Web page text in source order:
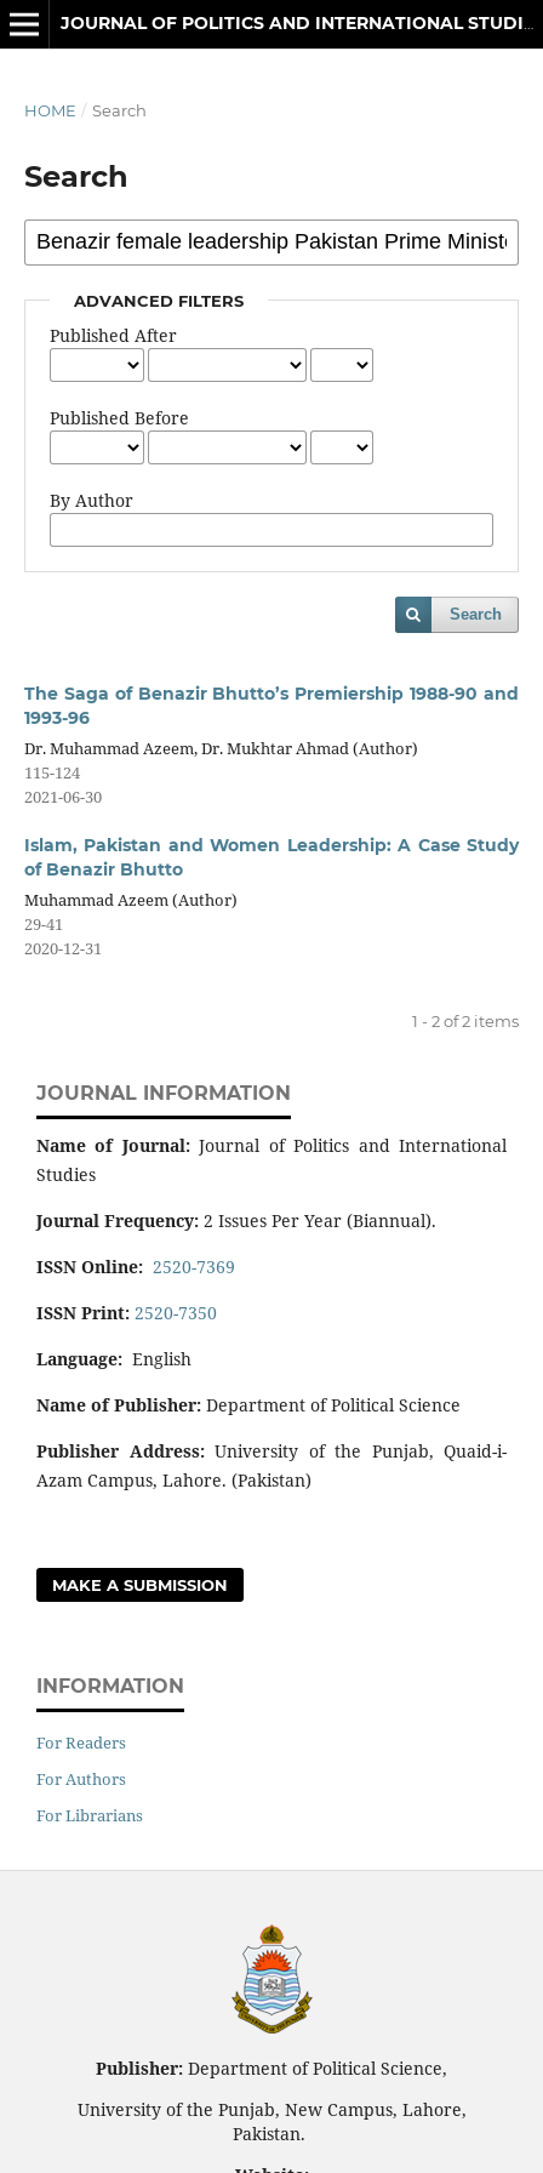
HOME / Search
Search
ADVANCED FILTERS
Published After
Published Before
By Author
Search
The Saga of Benazir Bhutto’s Premiership 1988-90 and
1993-96
Dr. Muhammad Azeem, Dr. Mukhtar Ahmad (Author)
115-124
2021-06-30
Islam, Pakistan and Women Leadership: A Case Study
of Benazir Bhutto
Muhammad Azeem (Author)
29-41
2020-12-31
1 - 2 of 2 items
JOURNAL INFORMATION
Name of Journal:Journal of Politics and International
Studies
Journal Frequency: 2 Issues Per Year (Biannual).
ISSN Online: 2520-7369
ISSN Print: 2520-7350
Language: English
Name of Publisher: Department of Political Science
Publisher Address:University of the Punjab, Quaid-i-
Azam Campus, Lahore. (Pakistan)
MAKE A SUBMISSION
INFORMATION
For Readers
For Authors
For Librarians
Publisher: Department of Political Science,
University of the Punjab, New Campus, Lahore,
Pakistan.